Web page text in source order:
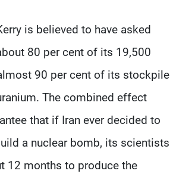
is believed to have asked
80 per cent of its 19,500
90 per cent of its stockpile
The combined effect
that if Iran ever decided to
a nuclear bomb, its scientists
12 months to produce the